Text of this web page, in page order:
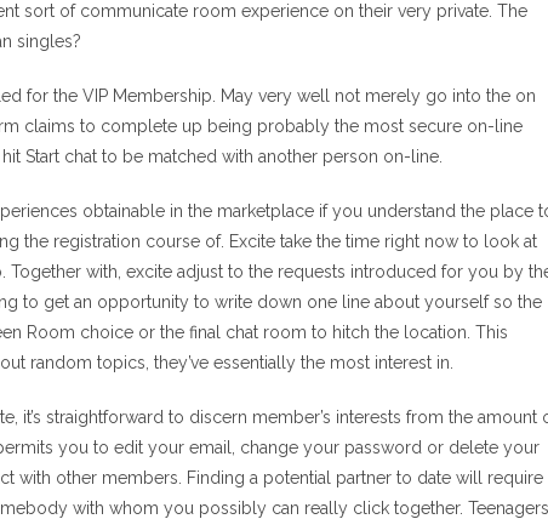
sort of communicate room experience on their very private. The
singles?
for the VIP Membership. May very well not merely go into the on
claims to complete up being probably the most secure on-line
Start chat to be matched with another person on-line.
obtainable in the marketplace if you understand the place
the registration course of. Excite take the time right now to look at
Together with, excite adjust to the requests introduced for you by
to get an opportunity to write down one line about yourself so the
Room choice or the final chat room to hitch the location. This
random topics, they’ve essentially the most interest in.
it’s straightforward to discern member’s interests from the amount
you to edit your email, change your password or delete your
with other members. Finding a potential partner to date will require
with whom you possibly can really click together. Teenagers